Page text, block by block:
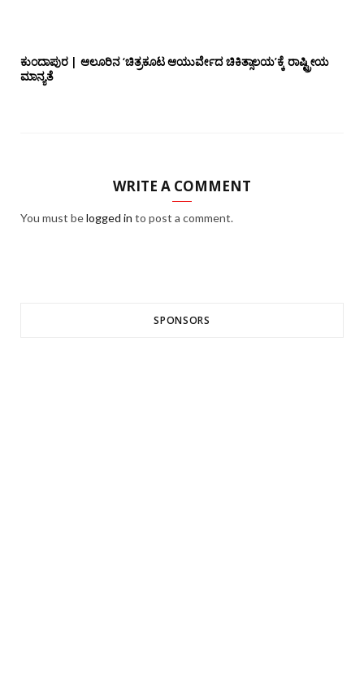
ಕುಂದಾಪುರ | ಆಲೂರಿನ ‘ಚಿತ್ರಕೂಟ ಆಯುರ್ವೇದ ಚಿಕಿತ್ಸಾಲಯ’ಕ್ಕೆ ರಾಷ್ಟ್ರೀಯ
ಮಾನ್ಯತೆ
WRITE A COMMENT
You must belogged in to post a comment.
SPONSORS